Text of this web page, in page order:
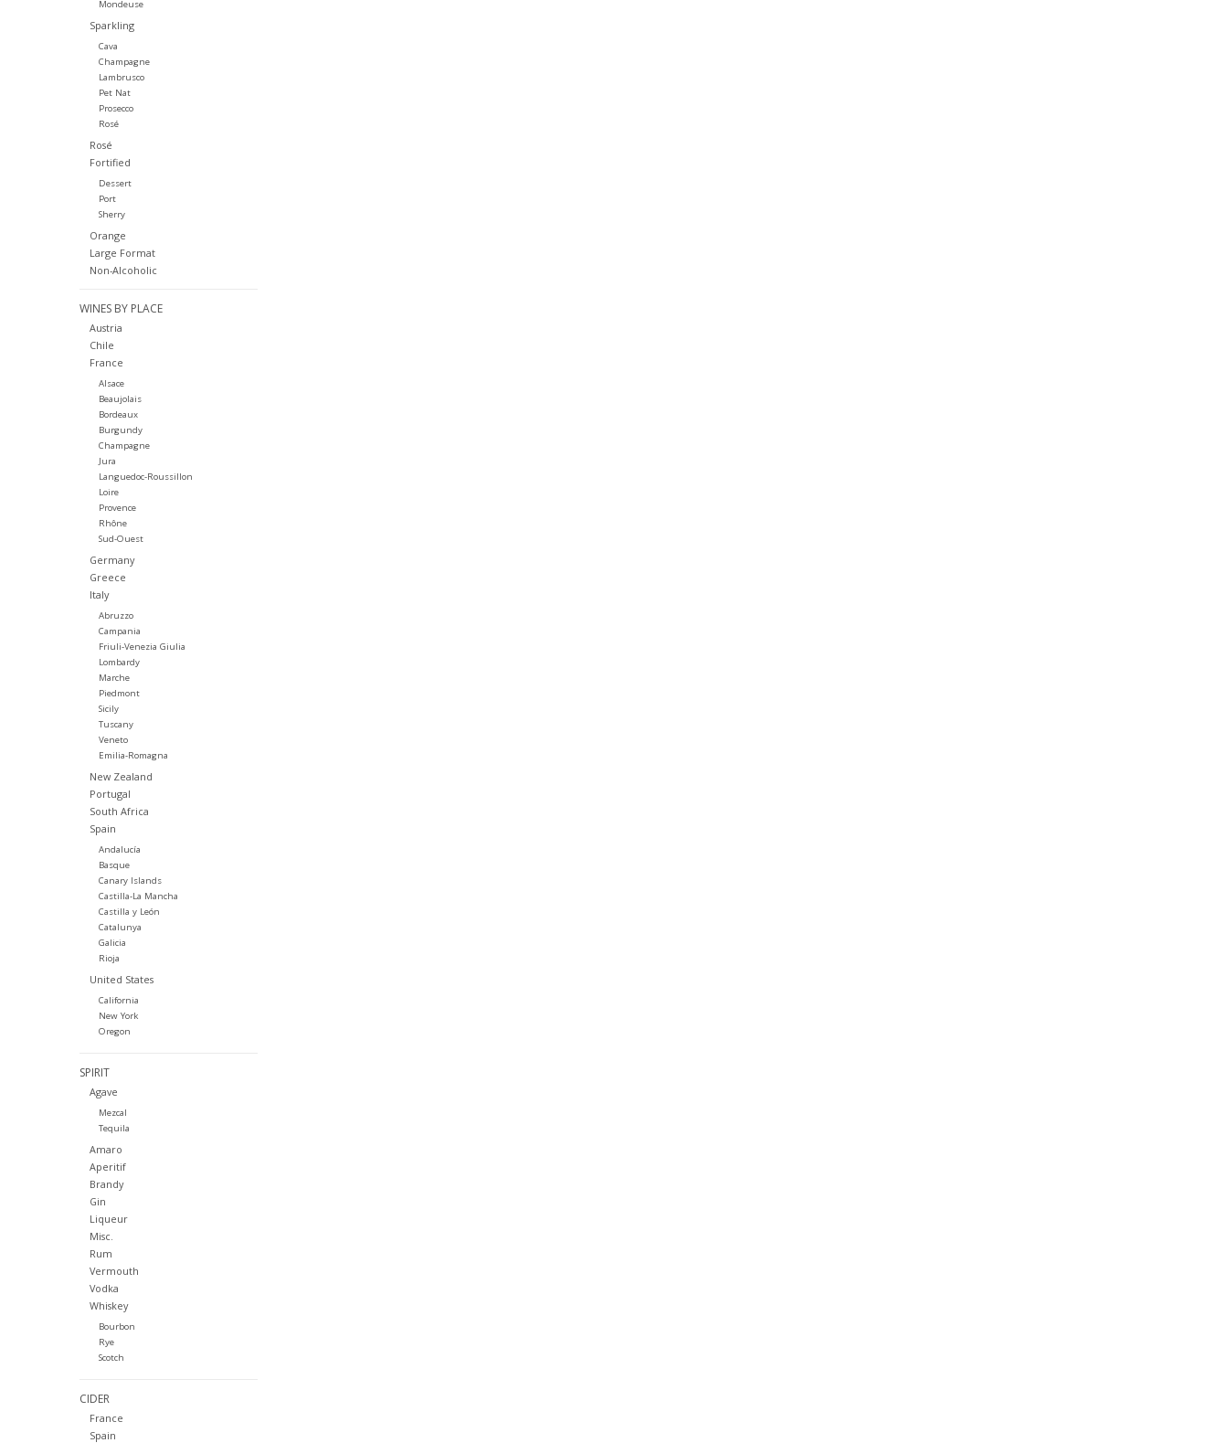
Mondeuse
Sparkling
Cava
Champagne
Lambrusco
Pet Nat
Prosecco
Rosé
Rosé
Fortified
Dessert
Port
Sherry
Orange
Large Format
Non-Alcoholic
WINES BY PLACE
Austria
Chile
France
Alsace
Beaujolais
Bordeaux
Burgundy
Champagne
Jura
Languedoc-Roussillon
Loire
Provence
Rhône
Sud-Ouest
Germany
Greece
Italy
Abruzzo
Campania
Friuli-Venezia Giulia
Lombardy
Marche
Piedmont
Sicily
Tuscany
Veneto
Emilia-Romagna
New Zealand
Portugal
South Africa
Spain
Andalucía
Basque
Canary Islands
Castilla-La Mancha
Castilla y León
Catalunya
Galicia
Rioja
United States
California
New York
Oregon
SPIRIT
Agave
Mezcal
Tequila
Amaro
Aperitif
Brandy
Gin
Liqueur
Misc.
Rum
Vermouth
Vodka
Whiskey
Bourbon
Rye
Scotch
CIDER
France
Spain